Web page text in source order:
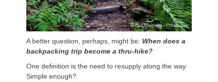
A better question, perhaps, might be: When does a
backpacking trip become a thru-hike?
One definition is the need to resupply along the way.
Simple enough?